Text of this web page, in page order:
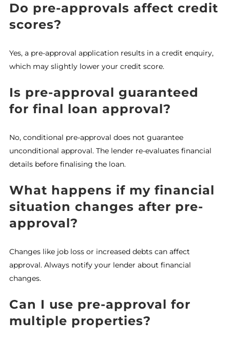
Do pre-approvals affect credit
scores?
Yes, a pre-approval application results in a credit enquiry,
which may slightly lower your credit score.
Is pre-approval guaranteed
for final loan approval?
No, conditional pre-approval does not guarantee
unconditional approval. The lender re-evaluates financial
details before finalising the loan.
What happens if my financial
situation changes after pre-
approval?
Changes like job loss or increased debts can affect
approval. Always notify your lender about financial
changes.
Can I use pre-approval for
multiple properties?